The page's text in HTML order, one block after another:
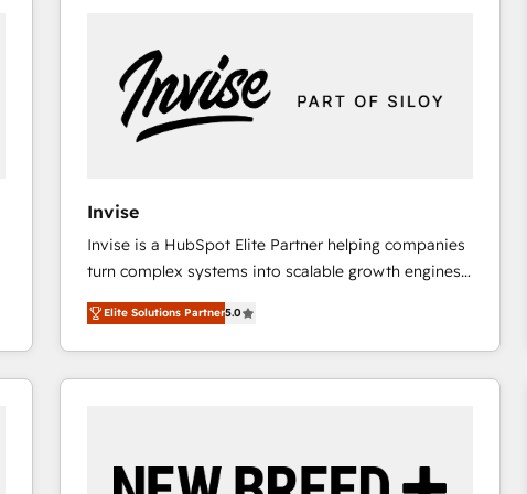
and we're focused on HubSpot. We work with some
of HubSpot's most important customers to generate
value from the platform in the long term. 🤖 We have
worked 400+ HubSpot customers across industries
represent key aspects of the project's success.
Invise
Invise is a HubSpot Elite Partner helping companies
turn complex systems into scalable growth engines.
We combine strategy, technology and change
management to drive measurable results. As part of
the fast-growing Siloy Group, we unite more than
250+ HubSpot experts across Europe – ready to
reliable source of truth - Unlock the full value of your
Elite Solutions Partner5.0